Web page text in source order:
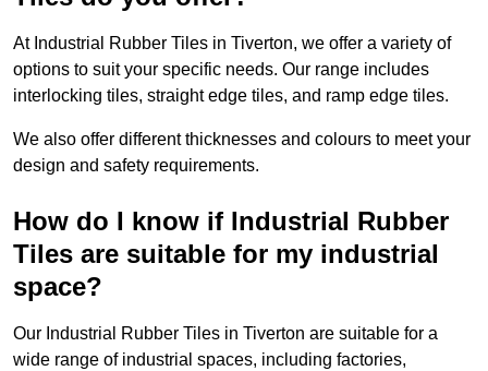
At Industrial Rubber Tiles in Tiverton, we offer a variety of
options to suit your specific needs. Our range includes
interlocking tiles, straight edge tiles, and ramp edge tiles.
We also offer different thicknesses and colours to meet your
design and safety requirements.
How do I know if Industrial Rubber
Tiles are suitable for my industrial
space?
Our Industrial Rubber Tiles in Tiverton are suitable for a
wide range of industrial spaces, including factories,